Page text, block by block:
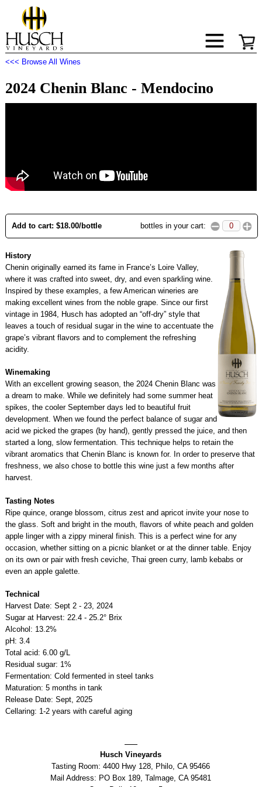
<<< Browse All Wines
2024 Chenin Blanc - Mendocino
Add to cart: $18.00/bottle bottles in your cart:
History
Chenin originally earned its fame in France’s Loire Valley,
where it was crafted into sweet, dry, and even sparkling wine.
Inspired by these examples, a few American wineries are
making excellent wines from the noble grape. Since our first
vintage in 1984, Husch has adopted an “off-dry” style that
leaves a touch of residual sugar in the wine to accentuate the
grape’s vibrant flavors and to complement the refreshing
acidity.
Winemaking
With an excellent growing season, the 2024 Chenin Blanc was
a dream to make. While we definitely had some summer heat
spikes, the cooler September days led to beautiful fruit
development. When we found the perfect balance of sugar and
acid we picked the grapes (by hand), gently pressed the juice, and then
started a long, slow fermentation. This technique helps to retain the
vibrant aromatics that Chenin Blanc is known for. In order to preserve that
freshness, we also chose to bottle this wine just a few months after
harvest.
Tasting Notes
Ripe quince, orange blossom, citrus zest and apricot invite your nose to
the glass. Soft and bright in the mouth, flavors of white peach and golden
apple linger with a zippy mineral finish. This is a perfect wine for any
occasion, whether sitting on a picnic blanket or at the dinner table. Enjoy
on its own or pair with fresh ceviche, Thai green curry, lamb kebabs or
even an apple galette.
Technical
Harvest Date: Sept 2 - 23, 2024
Sugar at Harvest: 22.4 - 25.2° Brix
Alcohol: 13.2%
pH: 3.4
Total acid: 6.00 g/L
Residual sugar: 1%
Fermentation: Cold fermented in steel tanks
Maturation: 5 months in tank
Release Date: Sept, 2025
Cellaring: 1-2 years with careful aging
Husch Vineyards
Tasting Room: 4400 Hwy 128, Philo, CA 95466
Mail Address: PO Box 189, Talmage, CA 95481